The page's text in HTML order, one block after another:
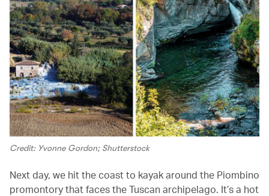
Credit: Yvonne Gordon; Shutterstock
Next day, we hit the coast to kayak around the Piombino
promontory that faces the Tuscan archipelago. It’s a hot